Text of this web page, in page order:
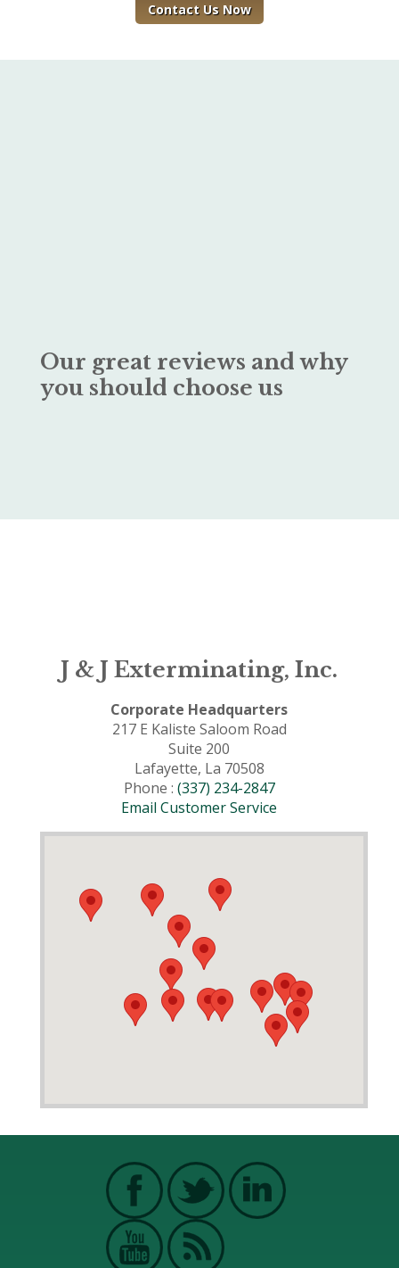
Contact Us Now
Our great reviews and why
you should choose us
J & J Exterminating, Inc.
Corporate Headquarters
217 E Kaliste Saloom Road
Suite 200
Lafayette, La 70508
Phone : (337) 234-2847
Email Customer Service